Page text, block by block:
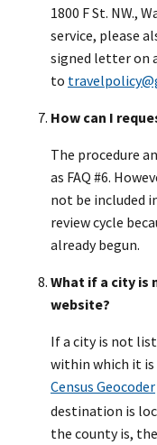
1800 F St. NW.,
service, please
signed letter on
to
How can I
The procedure
as FAQ #6.
not be included
review cycle
already begun.
What if a city is
website?
If a city is not
within which it
Census Geocoder
destination is
the county is,